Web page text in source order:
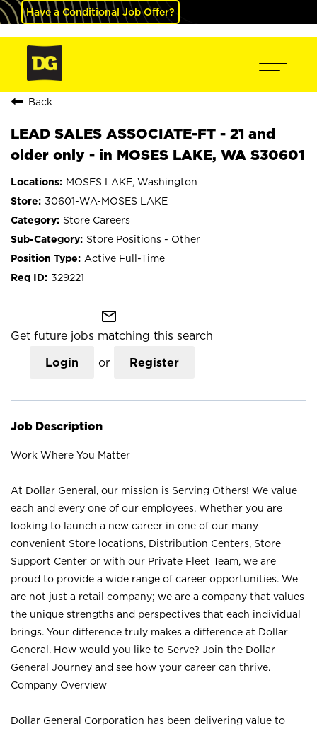
Have a Conditional Job Offer?
Back
LEAD SALES ASSOCIATE-FT - 21 and
older only - in MOSES LAKE, WA S30601
MOSES LAKE, Washington
30601-WA-MOSES LAKE
Store Careers
Store Positions - Other
Active Full-Time
329221
mail_outline
Get future jobs matching this search
Login or Register
Job Description
Work Where You Matter
At Dollar General, our mission is Serving Others! We value
each and every one of our employees. Whether you are
looking to launch a new career in one of our many
convenient Store locations, Distribution Centers, Store
Support Center or with our Private Fleet Team, we are
proud to provide a wide range of career opportunities. We
are not just a retail company; we are a company that values
the unique strengths and perspectives that each individual
brings. Your difference truly makes a difference at Dollar
General. How would you like to Serve? Join the Dollar
General Journey and see how your career can thrive.
Company Overview
Dollar General Corporation has been delivering value to